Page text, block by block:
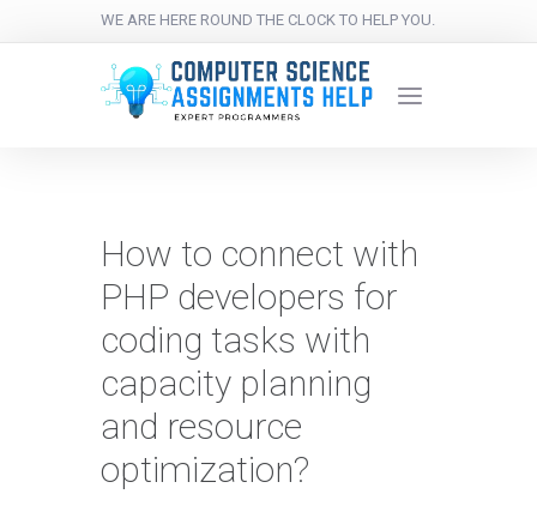
WE ARE HERE ROUND THE CLOCK TO HELP YOU.
How to connect with
PHP developers for
coding tasks with
capacity planning
and resource
optimization?